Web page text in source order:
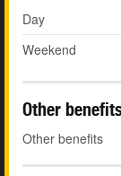
Day
Weekend
Other
Other benefits